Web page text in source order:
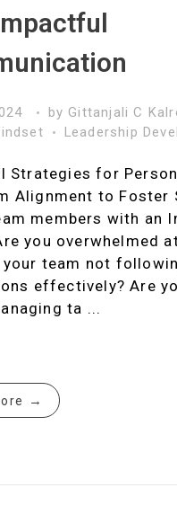
by Gittanjali C
Leadership
Strategies for
Alignment to Foster
members with an
you overwhelmed
team not
effectively? Are
ta ...